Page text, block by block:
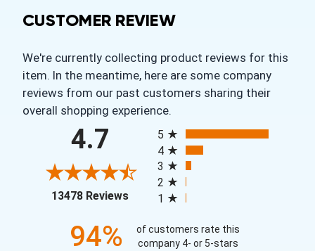
CUSTOMER REVIEW
We're currently collecting product reviews for this
item. In the meantime, here are some company
reviews from our past customers sharing their
overall shopping experience.
4.7
13478 Reviews(opens in a new tab)
5
4
3
2
1
94%
of customers rate this
company 4- or 5-stars